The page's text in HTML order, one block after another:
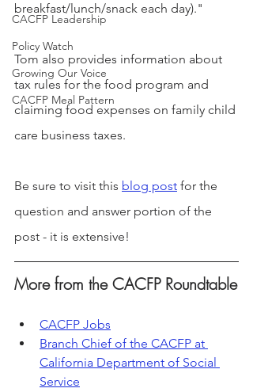
CACFP Leadership
Policy Watch
Growing Our Voice
CACFP Meal Pattern
breakfast/lunch/snack each day)."
Tom also provides information about
tax rules for the food program and
claiming food expenses on family child
care business taxes.
Be sure to visit this blog post for the
question and answer portion of the
post - it is extensive!
More from the CACFP Roundtable
CACFP Jobs
Branch Chief of the CACFP at
California Department of Social
Service